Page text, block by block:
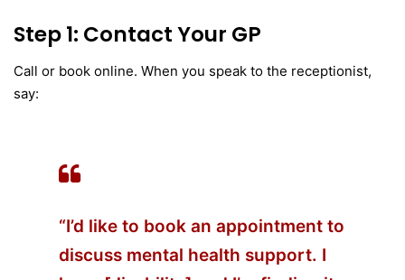
Step 1: Contact Your GP
Call or book online. When you speak to the receptionist,
say:
“I’d like to book an appointment to
discuss mental health support. I